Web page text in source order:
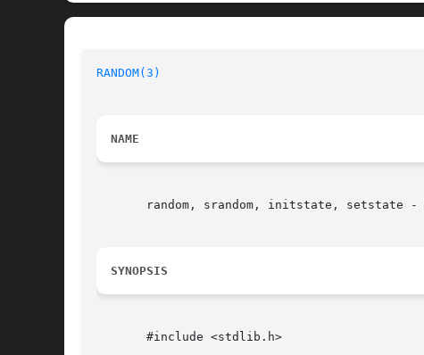
RANDOM(3)
NAME
random, srandom, initstate, setstate -
SYNOPSIS
       #include <stdlib.h>